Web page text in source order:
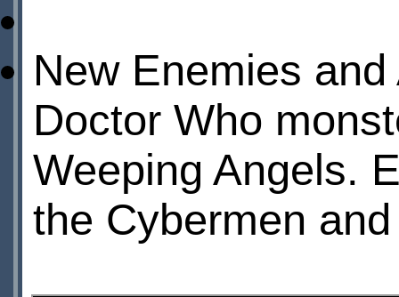
New Enemies
Doctor Who
Weeping Angels.
the Cybermen